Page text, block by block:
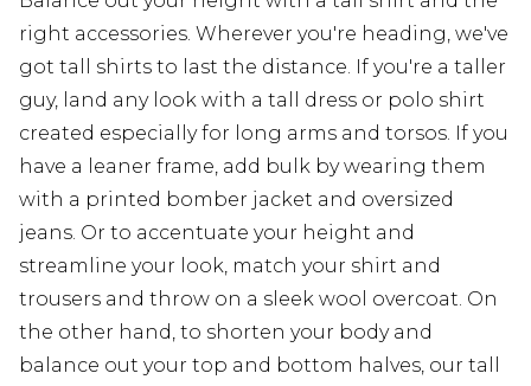
right accessories. Wherever you're heading, we've
got tall shirts to last the distance. If you're a taller
guy, land any look with a tall dress or polo shirt
created especially for long arms and torsos. If you
have a leaner frame, add bulk by wearing them
with a printed bomber jacket and oversized
jeans. Or to accentuate your height and
streamline your look, match your shirt and
trousers and throw on a sleek wool overcoat. On
the other hand, to shorten your body and
balance out your top and bottom halves, our tall